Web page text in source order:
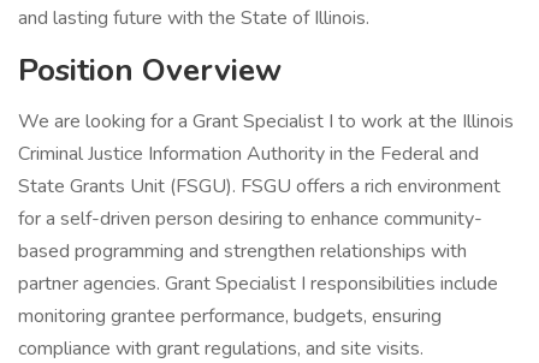
and lasting future with the State of Illinois.
Position Overview
We are looking for a Grant Specialist I to work at the Illinois
Criminal Justice Information Authority in the Federal and
State Grants Unit (FSGU). FSGU offers a rich environment
for a self-driven person desiring to enhance community-
based programming and strengthen relationships with
partner agencies. Grant Specialist I responsibilities include
monitoring grantee performance, budgets, ensuring
compliance with grant regulations, and site visits.